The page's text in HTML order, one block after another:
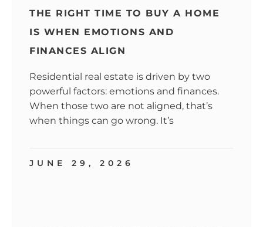
THE RIGHT TIME TO BUY A HOME
IS WHEN EMOTIONS AND
FINANCES ALIGN
Residential real estate is driven by two
powerful factors: emotions and finances.
When those two are not aligned, that’s
when things can go wrong. It’s
JUNE 29, 2026